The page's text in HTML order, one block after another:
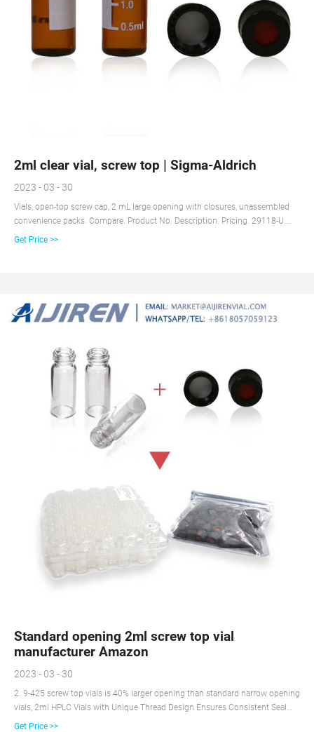
2ml clear vial, screw top | Sigma-Aldrich
2023 - 03 - 30
Vials, open-top screw cap, 2 mL large opening with closures, unassembled
convenience packs. Compare. Product No. Description. Pricing. 29118-U.
volume 2 mL, clear glass vial, thread for 10-425, black polypropylene cap,
Get Price >>
Standard opening 2ml screw top vial
manufacturer Amazon
2023 - 03 - 30
2. 9-425 screw top vials is 40% larger opening than standard narrow opening
vials, 2ml HPLC Vials with Unique Thread Design Ensures Consistent Seal
and Can Be Reused, Not Volatile, Easy to Use 3. 2ml Clear autosampler
Get Price >>